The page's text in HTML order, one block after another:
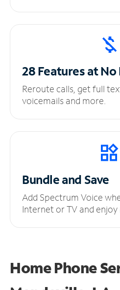
28 Features at No
Reroute calls, get full
voicemails and more.
Bundle and Save
Add Spectrum Voice
Internet or TV and enjoy
Home Phone